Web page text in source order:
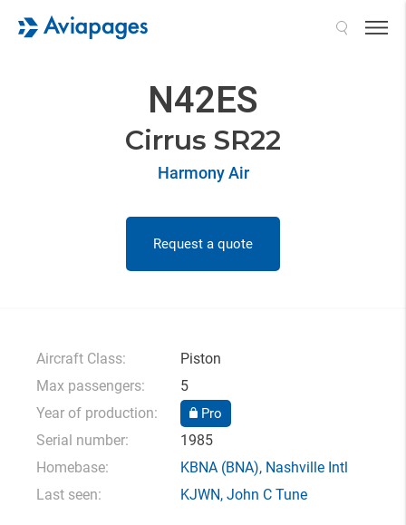
N42ES
Cirrus SR22
Harmony Air
Request a quote
Aircraft Class:
Piston
Max passengers:
5
Year of production:
Pro
Serial number:
1985
Homebase:
KBNA(BNA), Nashville Intl
Last seen:
KJWN,John C Tune